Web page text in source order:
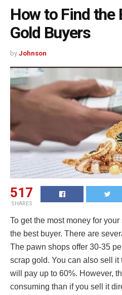
How to Find the
Gold Buyers
by Johnson
517
SHARES
To get the most money for
the best buyer. There are
The pawn shops offer 30-35
scrap gold. You can also sell
will pay up to 60%. However,
consuming than if you sell it